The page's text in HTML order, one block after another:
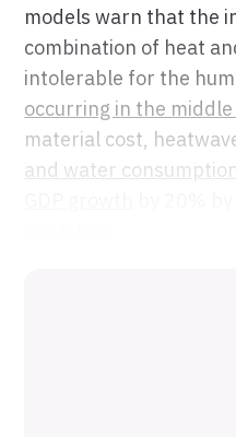
models warn that the
combination of heat
intolerable for the
occurring in the
material cost,
and water consumption